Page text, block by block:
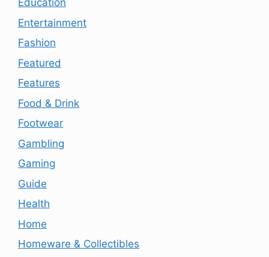
Education
Entertainment
Fashion
Featured
Features
Food & Drink
Footwear
Gambling
Gaming
Guide
Health
Home
Homeware & Collectibles